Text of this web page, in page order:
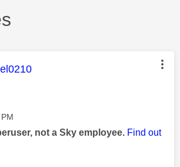
was authored by:
not a Sky employee. Find out